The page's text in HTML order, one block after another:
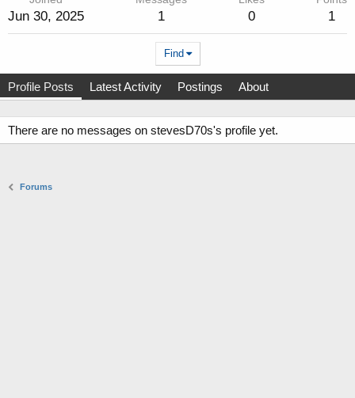
Jun 30, 2025 1 0 1
Find
Profile Posts Latest Activity Postings About
There are no messages on stevesD70s's profile yet.
Forums